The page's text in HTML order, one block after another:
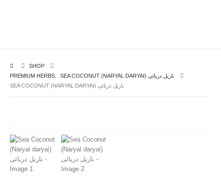
SHOP
PREMIUM HERBS
SEA COCONUT (NARYAL DARYAI) ناریل دریائی
SEA COCONUT (NARYAL DARYAI) ناریل دریائی